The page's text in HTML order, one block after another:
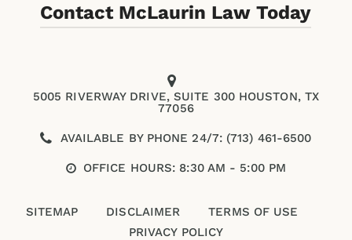
Contact McLaurin Law Today
5005 RIVERWAY DRIVE, SUITE 300 HOUSTON, TX
77056
AVAILABLE BY PHONE 24/7: (713) 461-6500
OFFICE HOURS: 8:30 AM - 5:00 PM
SITEMAP DISCLAIMER
TERMS OF USE
PRIVACY POLICY